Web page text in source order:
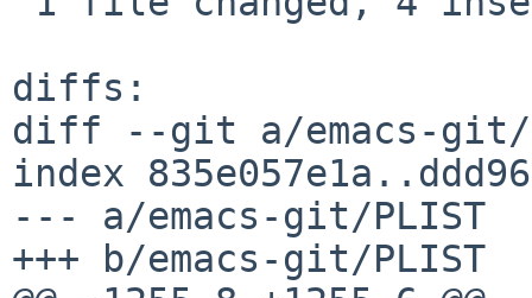
diffs:
diff --git a/emacs-git/
index
--- a/emacs-git/PLIST
+++ b/emacs-git/PLIST